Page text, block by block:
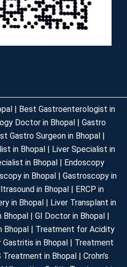
| Best Gastroenterologist in
Doctor in Bhopal | Gastro
Gastro Surgeon in Bhopal |
in Bhopal | Liver Specialist in
in Bhopal | Endoscopy
in Bhopal | Gastroscopy in
in Bhopal | ERCP in
in Bhopal | Liver Transplant in
| GI Doctor in Bhopal |
Bhopal | Treatment for Acidity
in Bhopal | Treatment
in Bhopal | Crohn’s